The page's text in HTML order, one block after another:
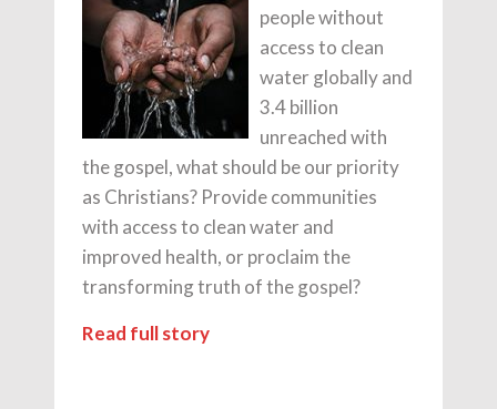
people without
access to clean
water globally and
3.4 billion
unreached with
the gospel, what should be our priority
as Christians? Provide communities
with access to clean water and
improved health, or proclaim the
transforming truth of the gospel?
Read full story